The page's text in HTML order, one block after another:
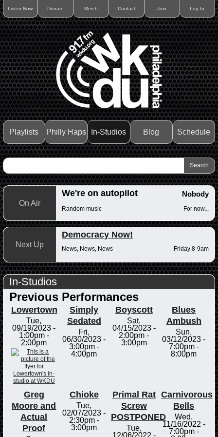
Listen Now Donate Merch Contact Join Log In
Playlists Philly Haps In-Studios Blog Schedule
On Air
We're on autopilot Nobody
Random music For now...
Next Up
Democracy Now!
News, News, News Friday 8-9am
In-Studios
Previous Performances
Lowertown
Tue,
09/19/2023 -
1:00pm-
2:00pm
Simply
Sedated
Fri,
06/30/2023 -
3:00pm-
4:00pm
Boyscott
Sat,
04/15/2023 -
2:00pm -
3:00pm
Blues
Ambush
Sun,
03/12/2023 -
7:00pm-
8:00pm
Greg
Moore and
Actual
Proof
Chioke
Tue,
02/07/2023 -
2:30pm-
3:00pm
Primal Rat
Screw
POSTPONED
Tue,
Carnivorous
Bells
Wed,
11/16/2022 -
7:00pm-